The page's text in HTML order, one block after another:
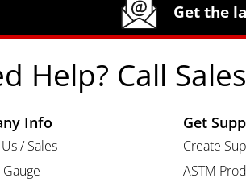
Get the
Help? Call
Info
/ Sales
Get
Create
ASTM